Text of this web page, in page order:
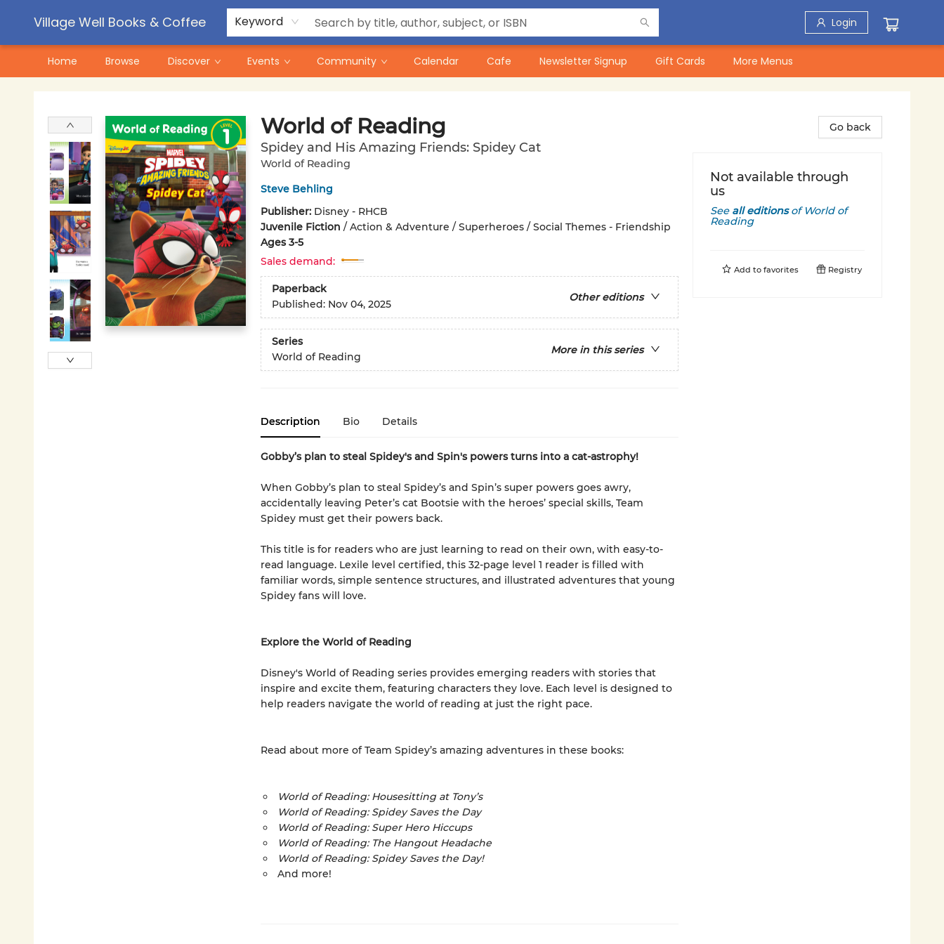
Village Well Books & Coffee Keyword Login
Home Browse Discover Events Community Calendar Cafe Newsletter Signup Gift Cards
Contact & Hours
Pre-Order Campaigns
More Menus
World of Reading
Spidey and His Amazing Friends: Spidey Cat
World of Reading
Steve Behling
Publisher: Disney - RHCB
Juvenile Fiction / Action & Adventure / Superheroes / Social Themes - Friendship
Ages 3-5
Sales demand:
Paperback
Other editions
Published: Nov 04, 2025
Series
More in this series
World of Reading
Description Bio Details
Gobby’s plan to steal Spidey's and Spin's powers turns into a cat-astrophy!
When Gobby’s plan to steal Spidey’s and Spin’s super powers goes awry,
accidentally leaving Peter’s cat Bootsie with the heroes’ special skills, Team
Spidey must get their powers back.
This title is for readers who are just learning to read on their own, with easy-to-
read language. Lexile level certified, this 32-page level 1 reader is filled with
familiar words, simple sentence structures, and illustrated adventures that young
Spidey fans will love.
Explore the World of Reading
Disney's World of Reading series provides emerging readers with stories that
inspire and excite them, featuring characters they love. Each level is designed to
help readers navigate the world of reading at just the right pace.
Read about more of Team Spidey’s amazing adventures in these books:
World of Reading: Housesitting at Tony’s
World of Reading: Spidey Saves the Day
World of Reading: Super Hero Hiccups
World of Reading: The Hangout Headache
World of Reading: Spidey Saves the Day!
And more!
Go back
Not available through
us
See all editionsof World of
Reading
Add to favorites Registry